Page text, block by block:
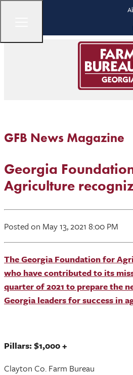
GFB News Magazine
Georgia
Agriculture
Posted on May 13, 2021 8:00 PM
The Georgia Foundation for
who have contributed to its
quarter of 2021 to prepare the
Georgia leaders for success in
Pillars: $1,000 +
Clayton Co. Farm Bureau